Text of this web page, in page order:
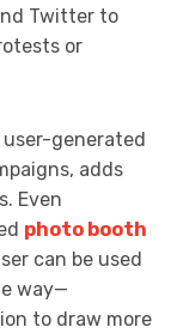
Twitter to
or
generated
adds
Even
photo booth
can be used
way—
to draw more